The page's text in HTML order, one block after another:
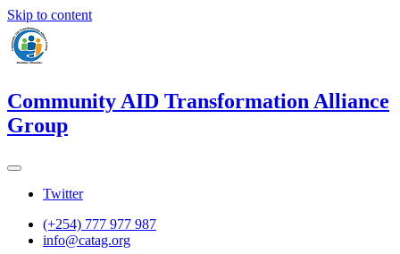
Skip to content
Community AID Transformation Alliance
Group
Twitter
(+254) 777 977 987
info@catag.org